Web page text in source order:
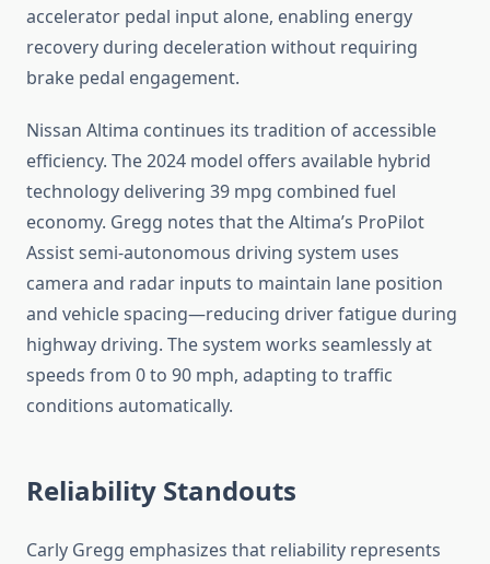
accelerator pedal input alone, enabling energy
recovery during deceleration without requiring
brake pedal engagement.
Nissan Altima continues its tradition of accessible
efficiency. The 2024 model offers available hybrid
technology delivering 39 mpg combined fuel
economy. Gregg notes that the Altima’s ProPilot
Assist semi-autonomous driving system uses
camera and radar inputs to maintain lane position
and vehicle spacing—reducing driver fatigue during
highway driving. The system works seamlessly at
speeds from 0 to 90 mph, adapting to traffic
conditions automatically.
Reliability Standouts
Carly Gregg emphasizes that reliability represents